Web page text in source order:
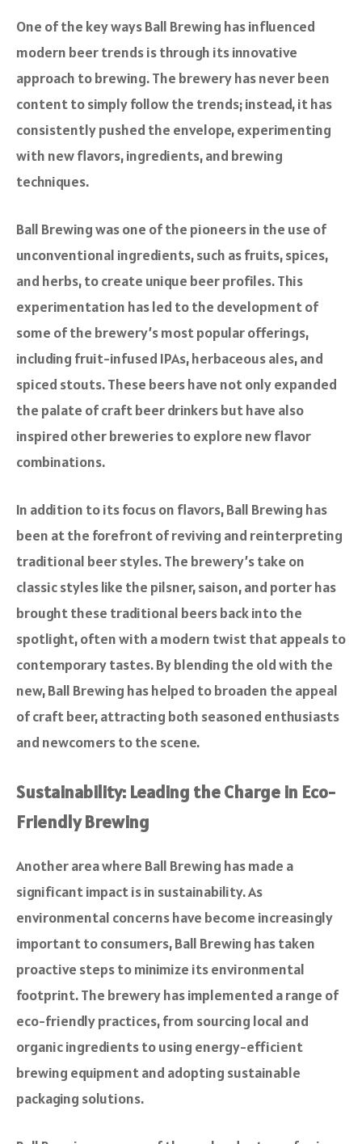
One of the key ways Ball Brewing has influenced
modern beer trends is through its innovative
approach to brewing. The brewery has never been
content to simply follow the trends; instead, it has
consistently pushed the envelope, experimenting
with new flavors, ingredients, and brewing
techniques.
Ball Brewing was one of the pioneers in the use of
unconventional ingredients, such as fruits, spices,
and herbs, to create unique beer profiles. This
experimentation has led to the development of
some of the brewery’s most popular offerings,
including fruit-infused IPAs, herbaceous ales, and
spiced stouts. These beers have not only expanded
the palate of craft beer drinkers but have also
inspired other breweries to explore new flavor
combinations.
In addition to its focus on flavors, Ball Brewing has
been at the forefront of reviving and reinterpreting
traditional beer styles. The brewery’s take on
classic styles like the pilsner, saison, and porter has
brought these traditional beers back into the
spotlight, often with a modern twist that appeals to
contemporary tastes. By blending the old with the
new, Ball Brewing has helped to broaden the appeal
of craft beer, attracting both seasoned enthusiasts
and newcomers to the scene.
Sustainability: Leading the Charge in Eco-
Friendly Brewing
Another area where Ball Brewing has made a
significant impact is in sustainability. As
environmental concerns have become increasingly
important to consumers, Ball Brewing has taken
proactive steps to minimize its environmental
footprint. The brewery has implemented a range of
eco-friendly practices, from sourcing local and
organic ingredients to using energy-efficient
brewing equipment and adopting sustainable
packaging solutions.